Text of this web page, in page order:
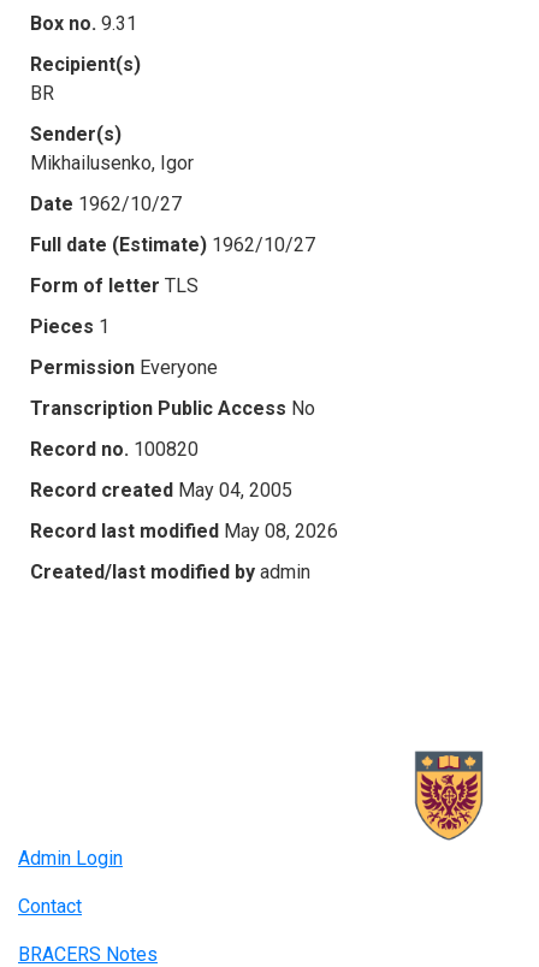
Box no. 9.31
Recipient(s)
BR
Sender(s)
Mikhailusenko, Igor
Date 1962/10/27
Full date (Estimate) 1962/10/27
Form of letter TLS
Pieces 1
Permission Everyone
Transcription Public Access No
Record no. 100820
Record created May 04, 2005
Record last modified May 08, 2026
Created/last modified by admin
Admin Login
Contact
BRACERS Notes